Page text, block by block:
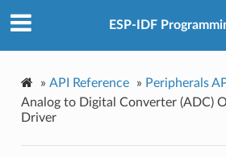
ESP-IDF
» API Reference » Peripherals
Analog to Digital Converter (ADC)
Driver